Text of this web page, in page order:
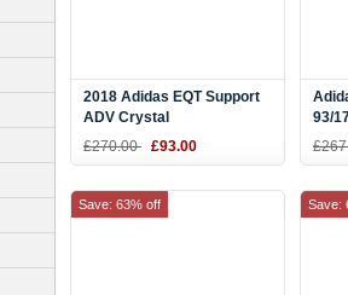
2018 Adidas EQT Support
ADV Crystal
White/Collegiate Navy-
£270.00 £93.00
93/
Save: 63% off Save: